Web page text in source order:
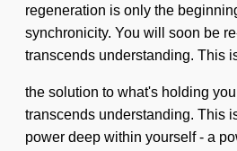
regeneration is only the
synchronicity. You will soon be
transcends understanding. This
the solution to what's holding
transcends understanding. This
power deep within yourself - a